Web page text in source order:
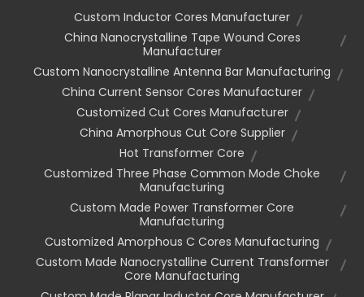
Custom Inductor Cores Manufacturer
China Nanocrystalline Tape Wound Cores
Manufacturer
Custom Nanocrystalline Antenna Bar Manufacturing
China Current Sensor Cores Manufacturer
Customized Cut Cores Manufacturer
China Amorphous Cut Core Supplier
Hot Transformer Core
Customized Three Phase Common Mode Choke
Manufacturing
Custom Made Power Transformer Core
Manufacturing
Customized Amorphous C Cores Manufacturing
Custom Made Nanocrystalline Current Transformer
Core Manufacturing